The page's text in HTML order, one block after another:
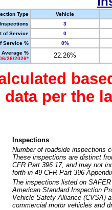
Type
Vehicle
Inspections
3
of Service
0
Service %
0%
Average %
26/2026*
22.26%
per the
Inspections
Number of roadside inspections
These inspections are distinct
CFR Part 396.17, and may not
forth in 49 CFR Part 396
The inspections listed on
American Standard Inspection
Vehicle Safety Alliance (CVSA)
commercial motor vehicles and